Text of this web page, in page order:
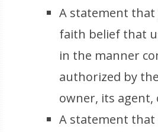
A statement that
faith belief that
in the manner
authorized by
owner, its agent,
A statement